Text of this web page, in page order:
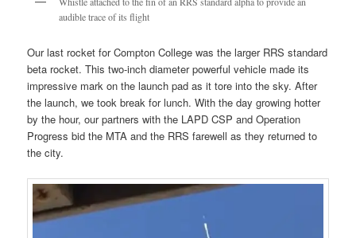
audible trace of its flight
Our last rocket for Compton College was the larger RRS standard
beta rocket. This two-inch diameter powerful vehicle made its
impressive mark on the launch pad as it tore into the sky. After
the launch, we took break for lunch. With the day growing hotter
by the hour, our partners with the LAPD CSP and Operation
Progress bid the MTA and the RRS farewell as they returned to
the city.